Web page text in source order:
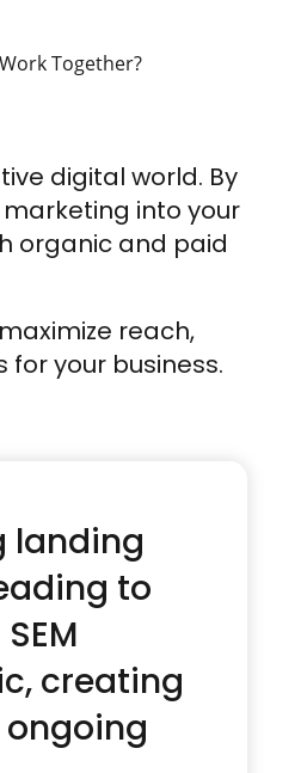
Together?
digital world. By
into your
organic and paid
reach,
your business.
landing
to
creating